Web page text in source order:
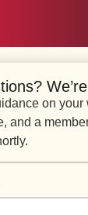
on
and a